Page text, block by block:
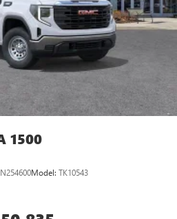
comedy, podcasts and more
wherever you go in your
SiriusXM app with
to make discovering your
easier than ever before
mobile phone to your
hands-free phone calls
call quickly using the touch-
capability, you can listen to
1500
N254600Model: TK10543